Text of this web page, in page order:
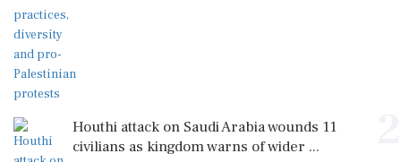
Houthi attack on Saudi Arabia wounds 11
civilians as kingdom warns of wider ...